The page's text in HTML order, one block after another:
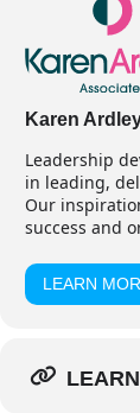
Karen
Leadership
in leading,
Our
success and
LEARN